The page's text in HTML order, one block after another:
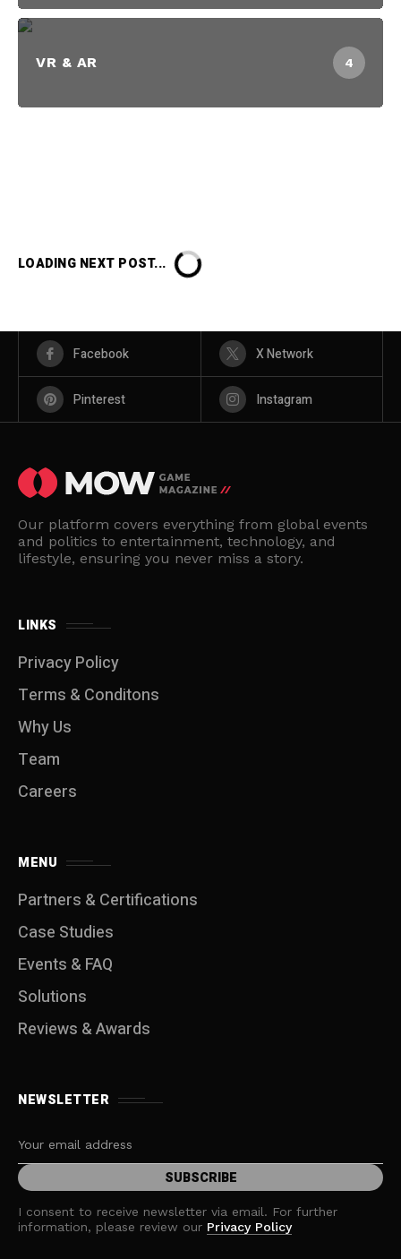
VR & AR 4
LOADING NEXT POST...
Facebook X Network
Pinterest Instagram
Our platform covers everything from global events
and politics to entertainment, technology, and
lifestyle, ensuring you never miss a story.
LINKS
Privacy Policy
Terms & Conditons
Why Us
Team
Careers
MENU
Partners & Certifications
Case Studies
Events & FAQ
Solutions
Reviews & Awards
NEWSLETTER
I consent to receive newsletter via email. For further
information, please review our Privacy Policy